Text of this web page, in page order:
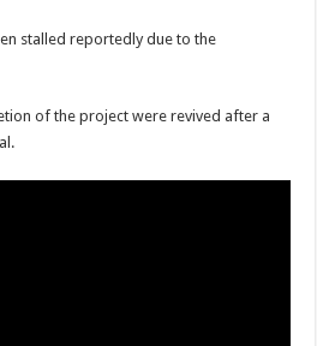
stalled reportedly due to the
of the project were revived after a